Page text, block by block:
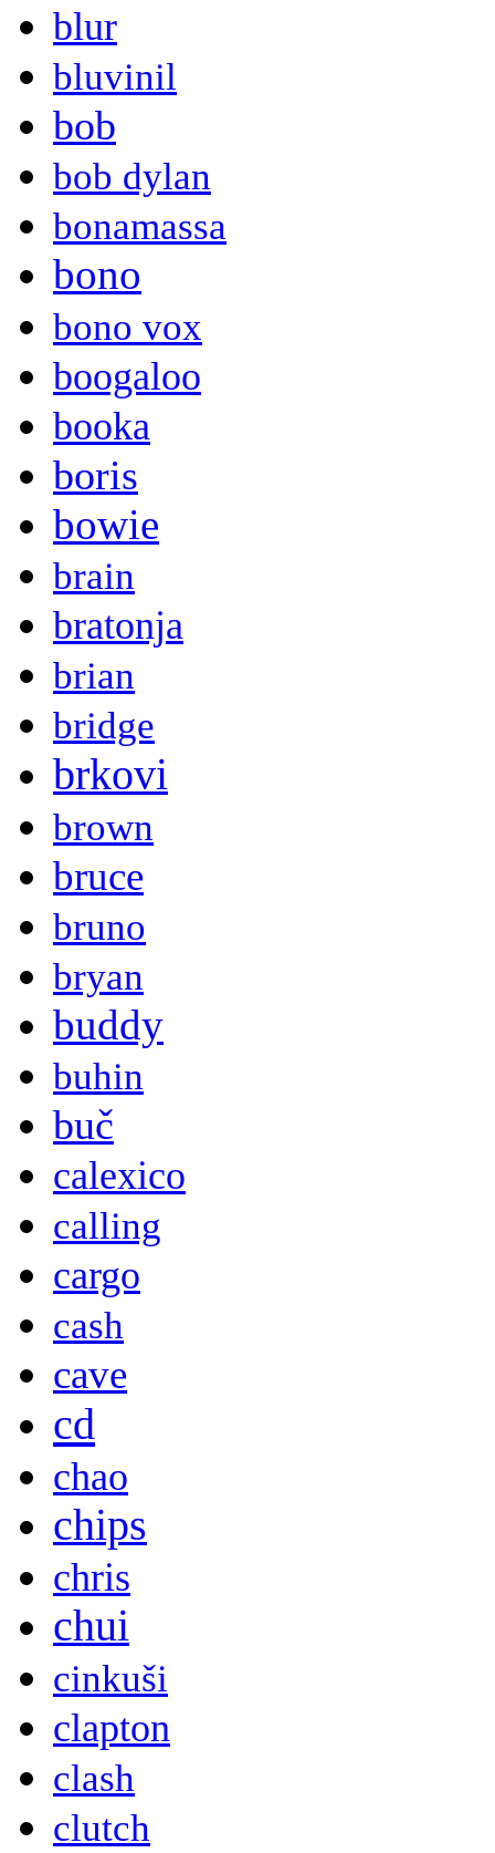
blur
bluvinil
bob
bob dylan
bonamassa
bono
bono vox
boogaloo
booka
boris
bowie
brain
bratonja
brian
bridge
brkovi
brown
bruce
bruno
bryan
buddy
buhin
buč
calexico
calling
cargo
cash
cave
cd
chao
chips
chris
chui
cinkuši
clapton
clash
clutch